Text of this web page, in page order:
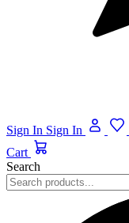
Sign In Sign In
Cart
Search